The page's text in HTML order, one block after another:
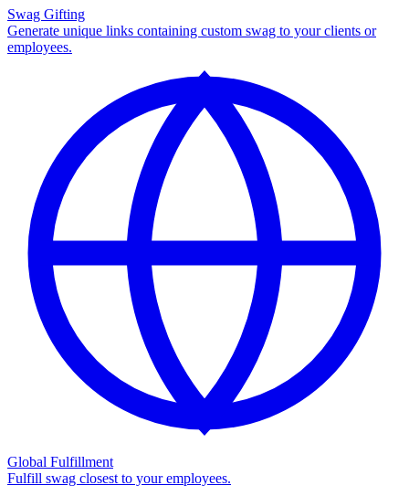
Swag Gifting
Generate unique links containing custom swag to your clients or
employees.
Global Fulfillment
Fulfill swag closest to your employees.